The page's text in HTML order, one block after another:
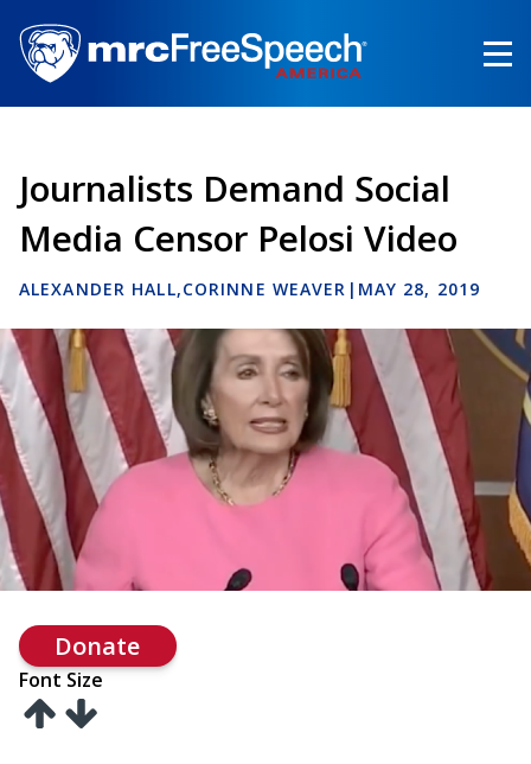
main
content
Journalists Demand Social
Media Censor Pelosi Video
ALEXANDER HALL CORINNE WEAVER | MAY 28, 2019
Donate
Font Size